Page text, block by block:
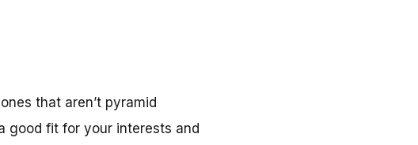
that aren’t pyramid
good fit for your interests and